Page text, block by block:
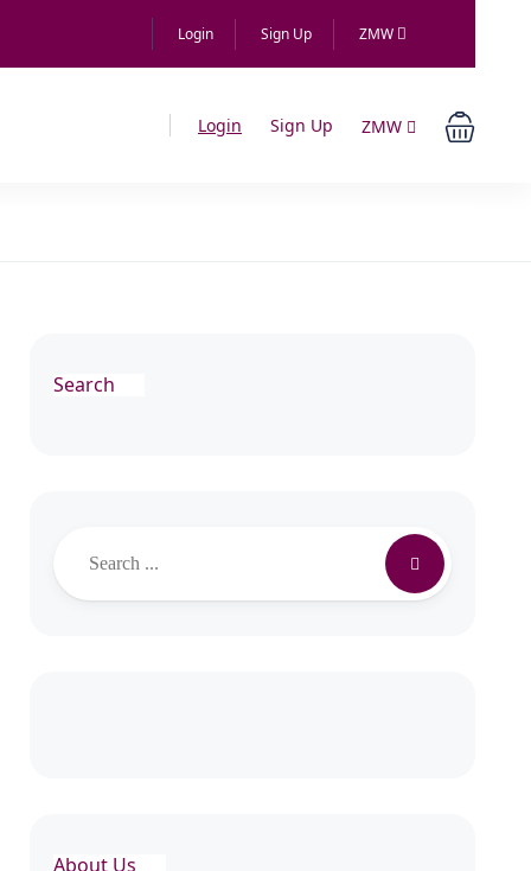
Login Sign Up ZMW
Login Sign Up ZMW
Search
About Us